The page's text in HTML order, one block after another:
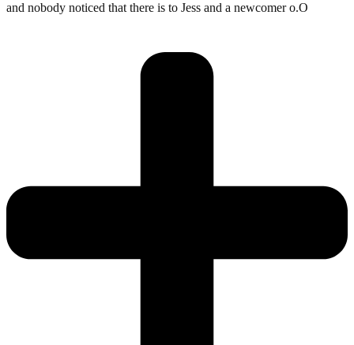
and nobody noticed that there is to Jess and a newcomer o.O